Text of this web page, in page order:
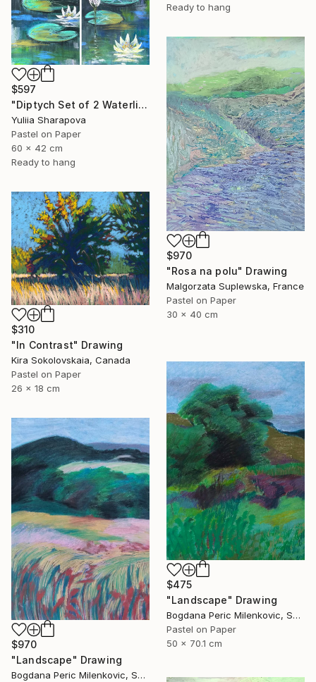
Ready to hang
$597
"Diptych Set of 2 Waterlilies Impressionistic soft pastel" Drawing
Yuliia Sharapova
Pastel on Paper
60 x 42 cm
Ready to hang
$970
"Rosa na polu" Drawing
Malgorzata Suplewska, France
Pastel on Paper
30 x 40 cm
$310
"In Contrast" Drawing
Kira Sokolovskaia, Canada
Pastel on Paper
26 x 18 cm
$475
"Landscape" Drawing
Bogdana Peric Milenkovic, Serbia
Pastel on Paper
50 x 70.1 cm
$970
"Landscape" Drawing
Bogdana Peric Milenkovic, Serbia